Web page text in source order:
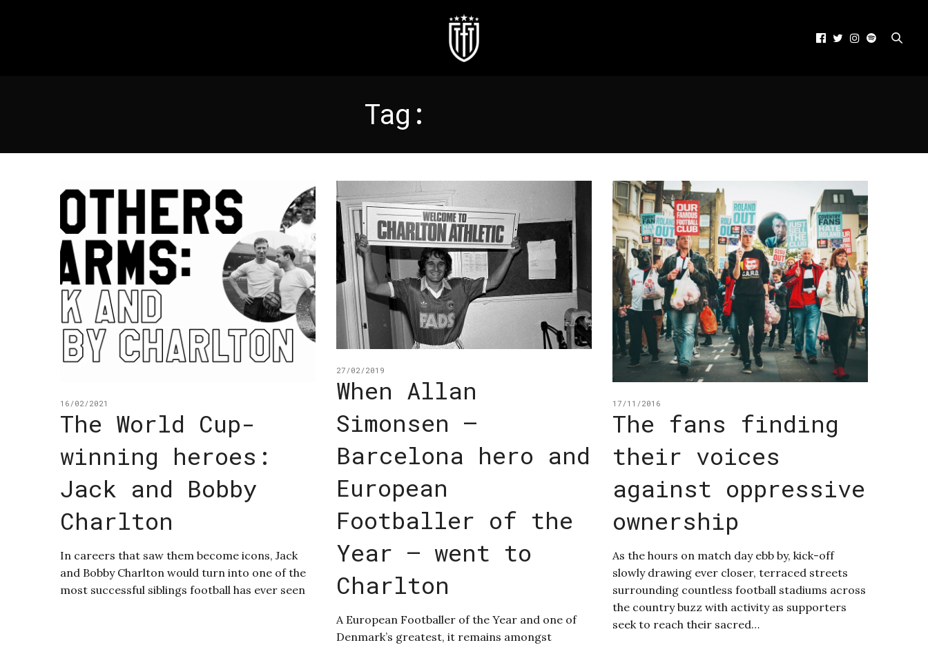
Tag:
16/02/2021
The World Cup-
winning heroes:
Jack and Bobby
Charlton
In careers that saw them become icons, Jack
and Bobby Charlton would turn into one of the
most successful siblings football has ever seen
27/02/2019
When Allan
Simonsen –
Barcelona hero and
European
Footballer of the
Year – went to
Charlton
A European Footballer of the Year and one of
Denmark’s greatest, it remains amongst
17/11/2016
The fans finding
their voices
against oppressive
ownership
As the hours on match day ebb by, kick-off
slowly drawing ever closer, terraced streets
surrounding countless football stadiums across
the country buzz with activity as supporters
seek to reach their sacred…